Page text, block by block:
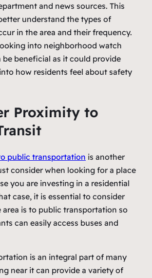
and news sources. This
understand the types of
in the area and their frequency.
into neighborhood watch
be beneficial as it could provide
how residents feel about safety
Proximity to
public transportation is another
consider when looking for a place
you are investing in a residential
case, it is essential to consider
area is to public transportation so
can easily access buses and
is an integral part of many
near it can provide a variety of